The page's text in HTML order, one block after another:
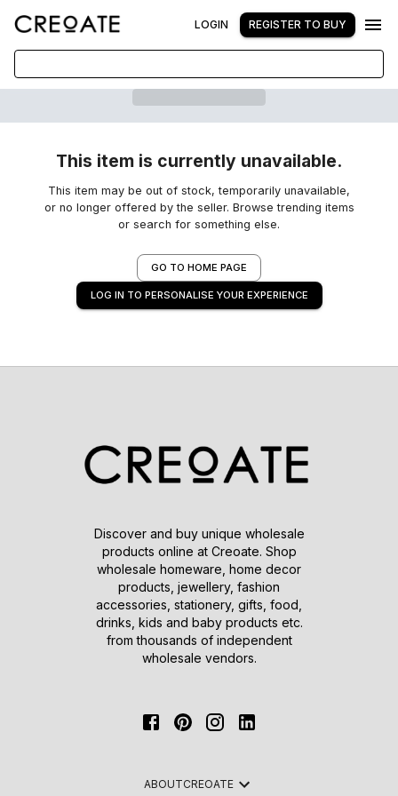
LOGIN REGISTER TO BUY
This item is currently unavailable.
This item may be out of stock, temporarily unavailable,
or no longer offered by the seller. Browse trending items
or search for something else.
GO TO HOME PAGE
LOG IN TO PERSONALISE YOUR EXPERIENCE
Discover and buy unique wholesale
products online at Creoate. Shop
wholesale homeware, home decor
products, jewellery, fashion
accessories, stationery, gifts, food,
drinks, kids and baby products etc.
from thousands of independent
wholesale vendors.
ABOUTCREOATE